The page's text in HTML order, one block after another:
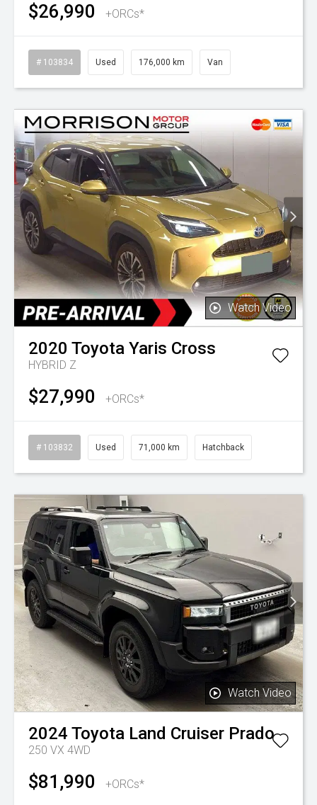
$26,990 +ORCs*
# 103834 Used 176,000 km Van
Watch Video
2020 Toyota Yaris Cross
HYBRID Z
$27,990 +ORCs*
# 103832 Used 71,000 km Hatchback
Watch Video
2024 Toyota Land Cruiser Prado
250 VX 4WD
$81,990 +ORCs*